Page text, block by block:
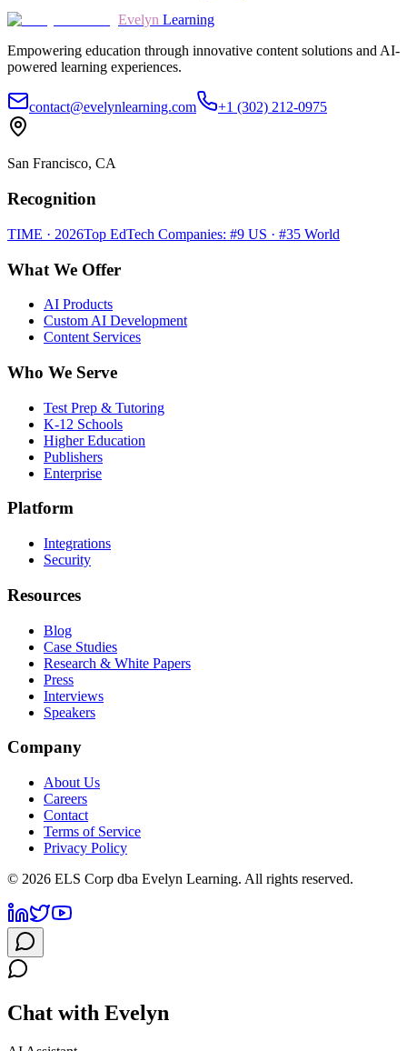
Evelyn Learning
Empowering education through innovative content solutions and AI-
powered learning experiences.
contact@evelynlearning.com +1 (302) 212-0975
San Francisco, CA
Recognition
TIME · 2026Top EdTech Companies: #9 US · #35 World
What We Offer
AI Products
Custom AI Development
Content Services
Who We Serve
Test Prep & Tutoring
K-12 Schools
Higher Education
Publishers
Enterprise
Platform
Integrations
Security
Resources
Blog
Case Studies
Research & White Papers
Press
Interviews
Speakers
Company
About Us
Careers
Contact
Terms of Service
Privacy Policy
© 2026 ELS Corp dba Evelyn Learning. All rights reserved.
Chat with Evelyn